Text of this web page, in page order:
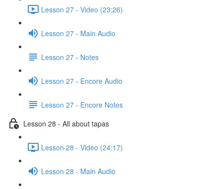
Lesson 27 - Video (23:26)
Lesson 27 - Main Audio
Lesson 27 - Notes
Lesson 27 - Encore Audio
Lesson 27 - Encore Notes
Lesson 28 - All about tapas
Lesson 28 - Video (24:17)
Lesson 28 - Main Audio